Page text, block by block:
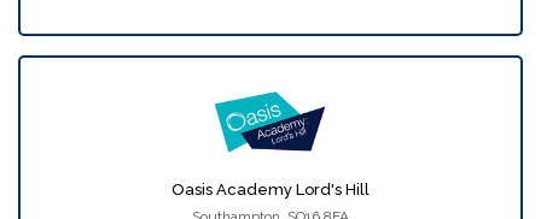
Oasis Academy Lord's Hill